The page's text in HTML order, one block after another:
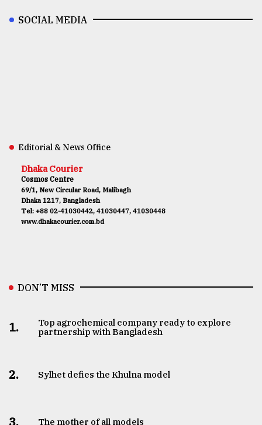
SOCIAL MEDIA
Editorial & News Office
Dhaka Courier
Cosmos Centre
69/1, New Circular Road, Malibagh
Dhaka 1217, Bangladesh
Tel: +88 02-41030442, 41030447, 41030448
www.dhakacourier.com.bd
DON’T MISS
1.
Top agrochemical company ready to explore
partnership with Bangladesh
2. Sylhet defies the Khulna model
3. The mother of all models